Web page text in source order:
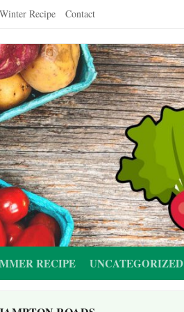
Winter Recipe Contact
RECIPE UNCATEGORIZED